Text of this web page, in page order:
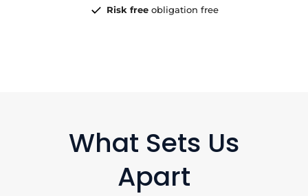
Risk free obligation free
What Sets Us
Apart